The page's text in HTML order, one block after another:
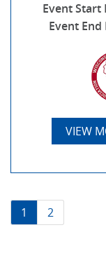
Event Start
Event End
VIEW
1 2